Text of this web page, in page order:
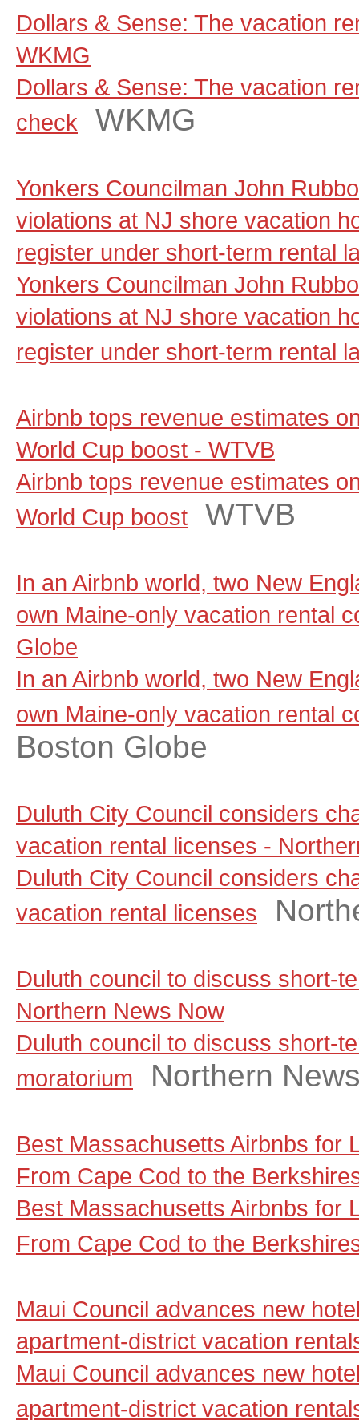
Dollars & Sense: The vacation
WKMG
Dollars & Sense: The vacation
check
WKMG
Yonkers Councilman John
violations at NJ shore vacation
register under short-term rental
Yonkers Councilman John
violations at NJ shore vacation
register under short-term rental
Airbnb tops revenue estimates
World Cup boost - WTVB
Airbnb tops revenue estimates
World Cup boost
WTVB
In an Airbnb world, two New
own Maine-only vacation rental
Globe
In an Airbnb world, two New
own Maine-only vacation rental
Boston Globe
Duluth City Council considers
vacation rental licenses -
Duluth City Council considers
vacation rental licenses
Duluth council to discuss short-
Northern News Now
Duluth council to discuss short-
moratorium
Northern
Best Massachusetts Airbnbs for
From Cape Cod to the
Best Massachusetts Airbnbs for
From Cape Cod to the
Maui Council advances new
apartment-district vacation
Maui Council advances new
apartment-district vacation